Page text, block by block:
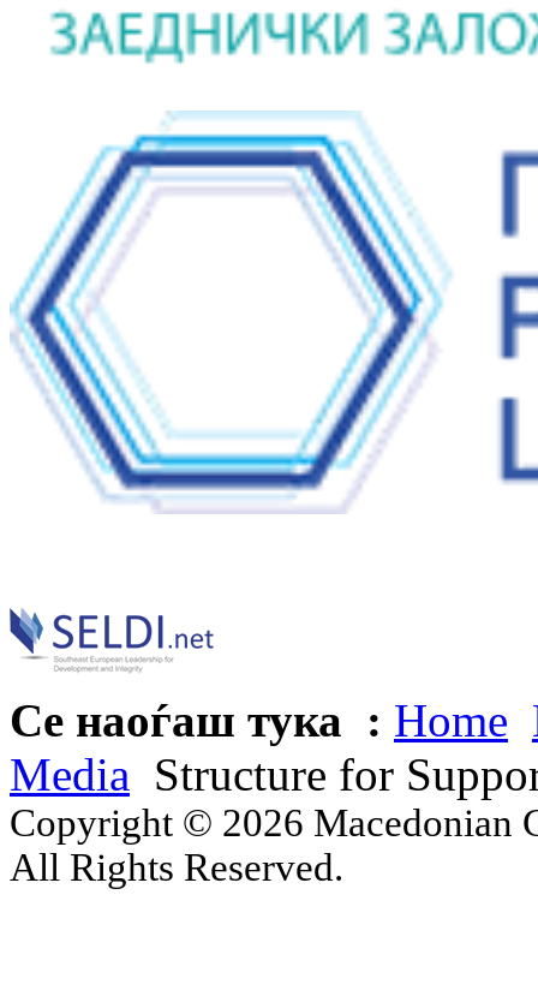
Се наоѓаш тука : Home
Media Structure for
Copyright © 2026 Macedonian
All Rights Reserved.